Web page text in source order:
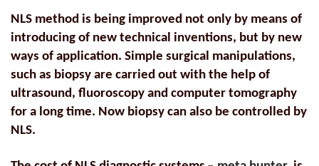
NLS method is being improved not only by means of
introducing of new technical inventions, but by new
ways of application. Simple surgical manipulations,
such as biopsy are carried out with the help of
ultrasound, fluoroscopy and computer tomography
for a long time. Now biopsy can also be controlled by
NLS.